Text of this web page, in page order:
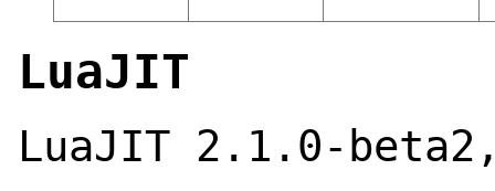
LuaJIT
LuaJIT 2.1.0-